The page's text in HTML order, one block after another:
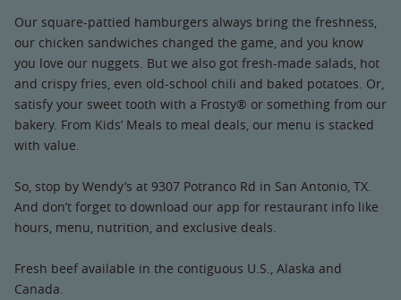
Our square-pattied hamburgers always bring the freshness,
our chicken sandwiches changed the game, and you know
you love our nuggets. But we also got fresh-made salads, hot
and crispy fries, even old-school chili and baked potatoes. Or,
satisfy your sweet tooth with a Frosty® or something from our
bakery. From Kids’ Meals to meal deals, our menu is stacked
with value.
So, stop by Wendy’s at 9307 Potranco Rd in San Antonio, TX.
And don’t forget to download our app for restaurant info like
hours, menu, nutrition, and exclusive deals.
Fresh beef available in the contiguous U.S., Alaska and
Canada.